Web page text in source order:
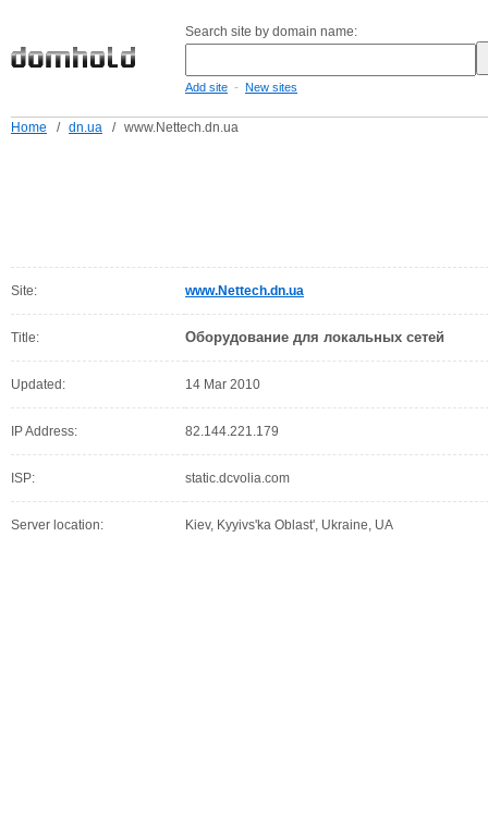
Search site by domain name:
Add site - New sites
Home / dn.ua / www.Nettech.dn.ua
Site: www.Nettech.dn.ua
Title: Оборудование для локальных сетей
Updated: 14 Mar 2010
IP Address: 82.144.221.179
ISP: static.dcvolia.com
Server location: Kiev, Kyyivs'ka Oblast', Ukraine, UA